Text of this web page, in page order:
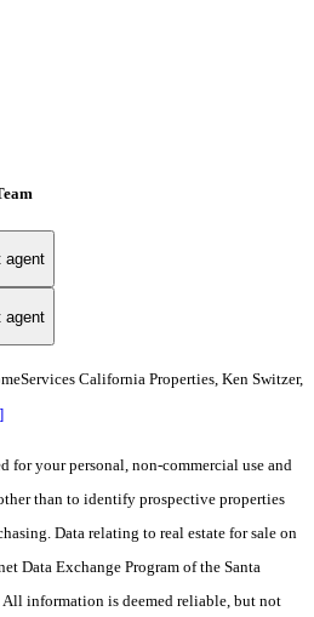
agent
agent
California Properties, Ken Switzer,
for your personal, non-commercial use and
than to identify prospective properties
Data relating to real estate for sale on
Data Exchange Program of the Santa
information is deemed reliable, but not